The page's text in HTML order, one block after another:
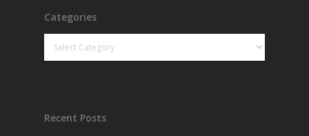
Categories
Categories
Recent Posts